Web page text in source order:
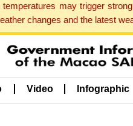
may trigger
changes and the latest
Video Infographic